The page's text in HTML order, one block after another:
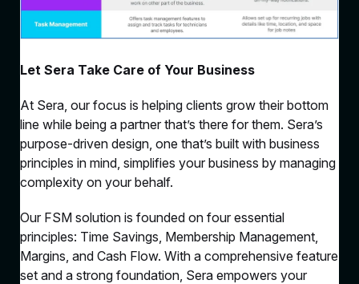
Let Sera Take Care of Your Business
At Sera, our focus is helping clients grow their bottom
line while being a partner that’s there for them. Sera’s
purpose-driven design, one that’s built with business
principles in mind, simplifies your business by managing
complexity on your behalf.
Our FSM solution is founded on four essential
principles: Time Savings, Membership Management,
Margins, and Cash Flow. With a comprehensive feature
set and a strong foundation, Sera empowers your